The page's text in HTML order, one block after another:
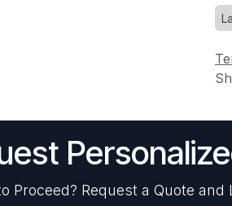
Proceed? Request a Quote